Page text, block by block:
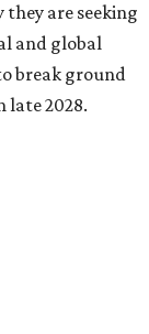
are seeking
and global
break ground
late 2028.